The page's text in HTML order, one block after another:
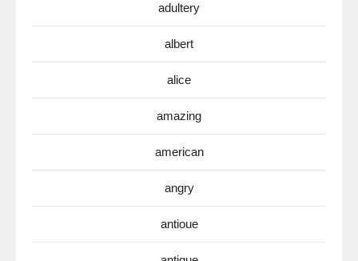
adultery
albert
alice
amazing
american
angry
antioue